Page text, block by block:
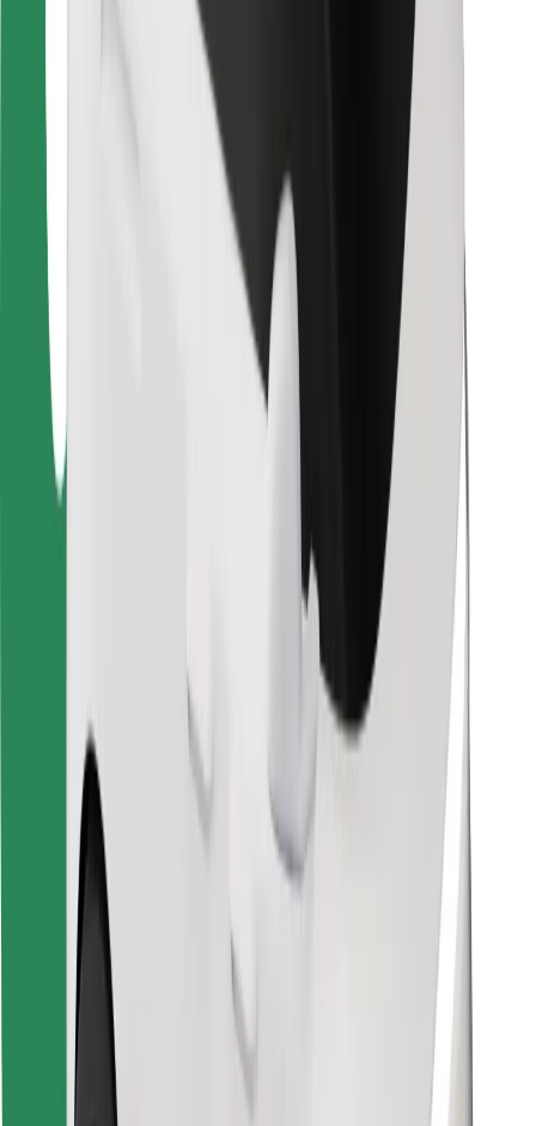
Terms & Conditions
Get a ride in minutes!
Download Bolt App
Find your favourite food!
Download Bolt Food app